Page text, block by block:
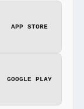
APP STORE
GOOGLE PLAY